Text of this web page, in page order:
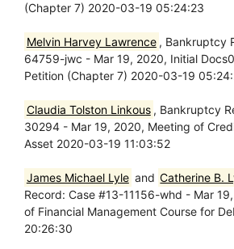
(Chapter 7) 2020-03-19 05:24:23
Melvin Harvey Lawrence , Bankruptcy
64759-jwc - Mar 19, 2020, Initial
Petition (Chapter 7) 2020-03-19
Claudia Tolston Linkous , Bankruptcy
30294 - Mar 19, 2020, Meeting of
Asset 2020-03-19 11:03:52
James Michael Lyle and Catherine B.
Record: Case #13-11156-whd - Mar
of Financial Management Course for
20:26:30